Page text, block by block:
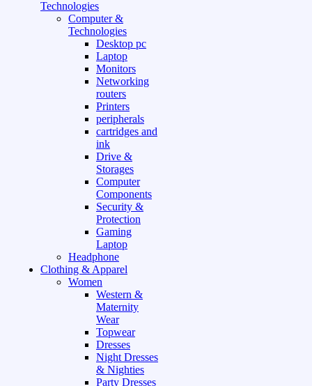
Technologies
Computer &
Technologies
Desktop pc
Laptop
Monitors
Networking
routers
Printers
peripherals
cartridges and
ink
Drive &
Storages
Computer
Components
Security &
Protection
Gaming
Laptop
Headphone
Clothing & Apparel
Women
Western &
Maternity
Wear
Topwear
Dresses
Night Dresses
& Nighties
Party Dresses